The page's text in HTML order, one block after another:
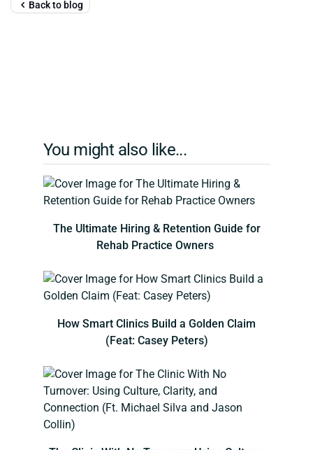
Back to blog
You might also like...
The Ultimate Hiring & Retention Guide for
Rehab Practice Owners
How Smart Clinics Build a Golden Claim
(Feat: Casey Peters)